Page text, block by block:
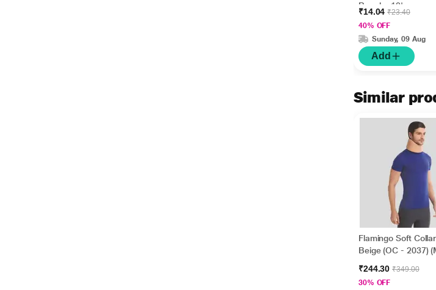
Regular 10's
₹14.04₹23.40
40% OFF
Sunday, 09 Aug
Add
Similar
Flamingo Soft
Beige (OC - 2037)
₹244.30₹349.00
30% OFF